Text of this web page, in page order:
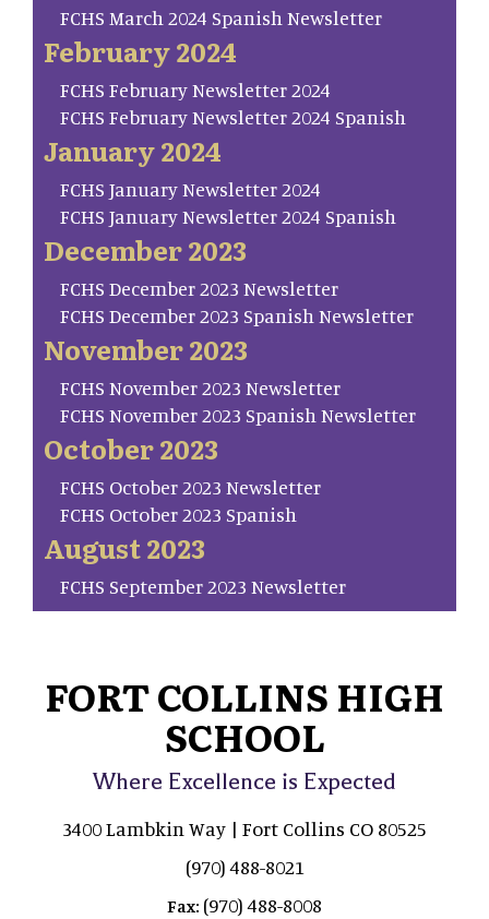
FCHS March 2024 Spanish Newsletter
February 2024
FCHS February Newsletter 2024
FCHS February Newsletter 2024 Spanish
January 2024
FCHS January Newsletter 2024
FCHS January Newsletter 2024 Spanish
December 2023
FCHS December 2023 Newsletter
FCHS December 2023 Spanish Newsletter
November 2023
FCHS November 2023 Newsletter
FCHS November 2023 Spanish Newsletter
October 2023
FCHS October 2023 Newsletter
FCHS October 2023 Spanish
August 2023
FCHS September 2023 Newsletter
FORT COLLINS HIGH
SCHOOL
Where Excellence is Expected
3400 Lambkin Way | Fort Collins CO 80525
(970) 488-8021
Fax: (970) 488-8008